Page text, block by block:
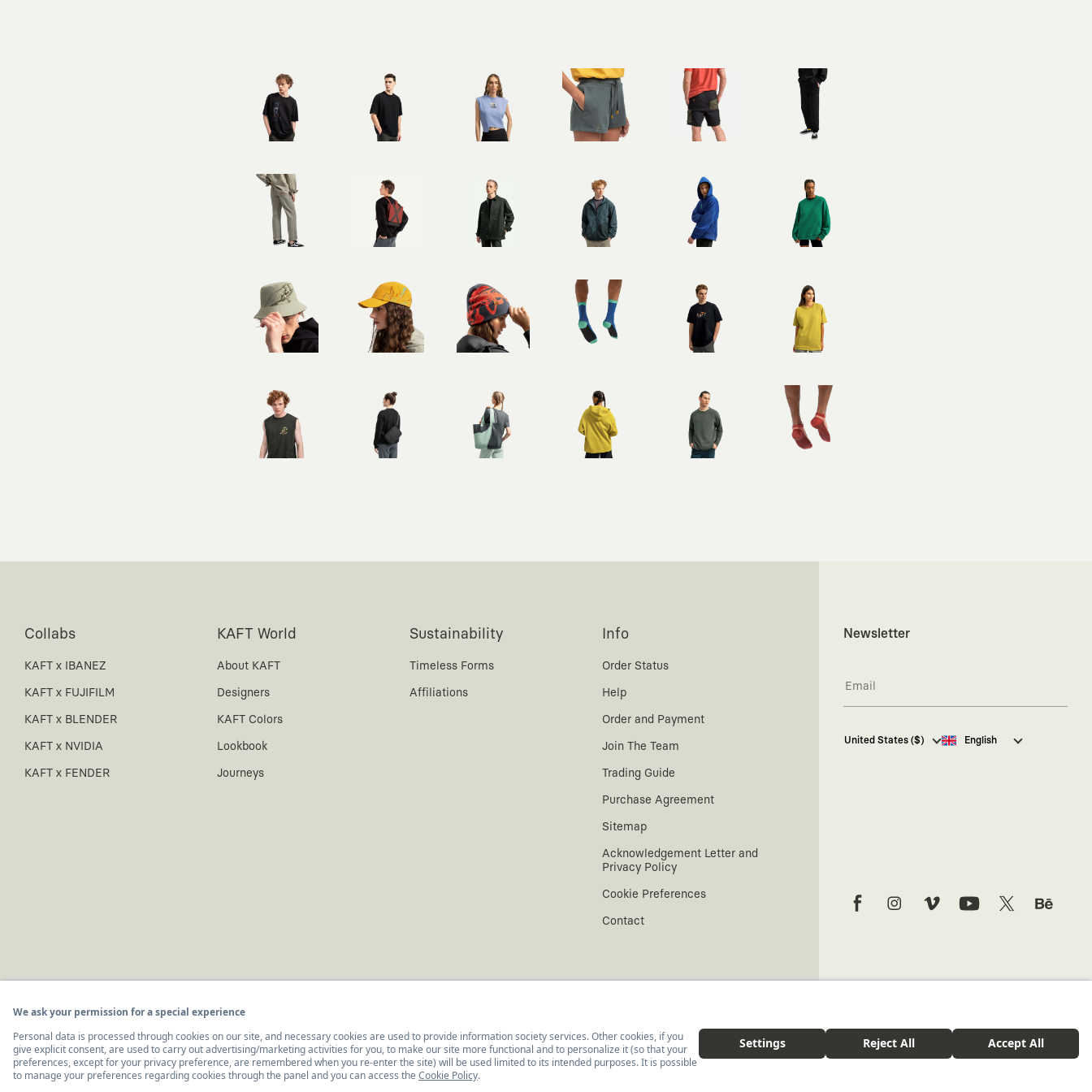
Collabs
KAFT x IBANEZ
KAFT x FUJIFILM
KAFT x BLENDER
KAFT x NVIDIA
KAFT x FENDER
KAFT World
About KAFT
Designers
KAFT Colors
Lookbook
Journeys
Sustainability
Timeless Forms
Affiliations
Info
Order Status
Help
Order and Payment
Join The Team
Trading Guide
Purchase Agreement
Sitemap
Acknowledgement Letter and
Privacy Policy
Cookie Preferences
Contact
Newsletter
I hereby give my consent
to
United States ($) English
© 2011-2026, KAFT Tasarım Tekstil San. ve Tic. A.Ş.